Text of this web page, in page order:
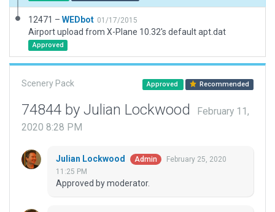
12471 – WEDbot 01/17/2015
Airport upload from X-Plane 10.32's default apt.dat
Approved
Scenery Pack Approved Recommended
74844 by Julian Lockwood
February 11,
2020 8:28 PM
Julian Lockwood Admin
February 25, 2020
11:25 PM
Approved by moderator.